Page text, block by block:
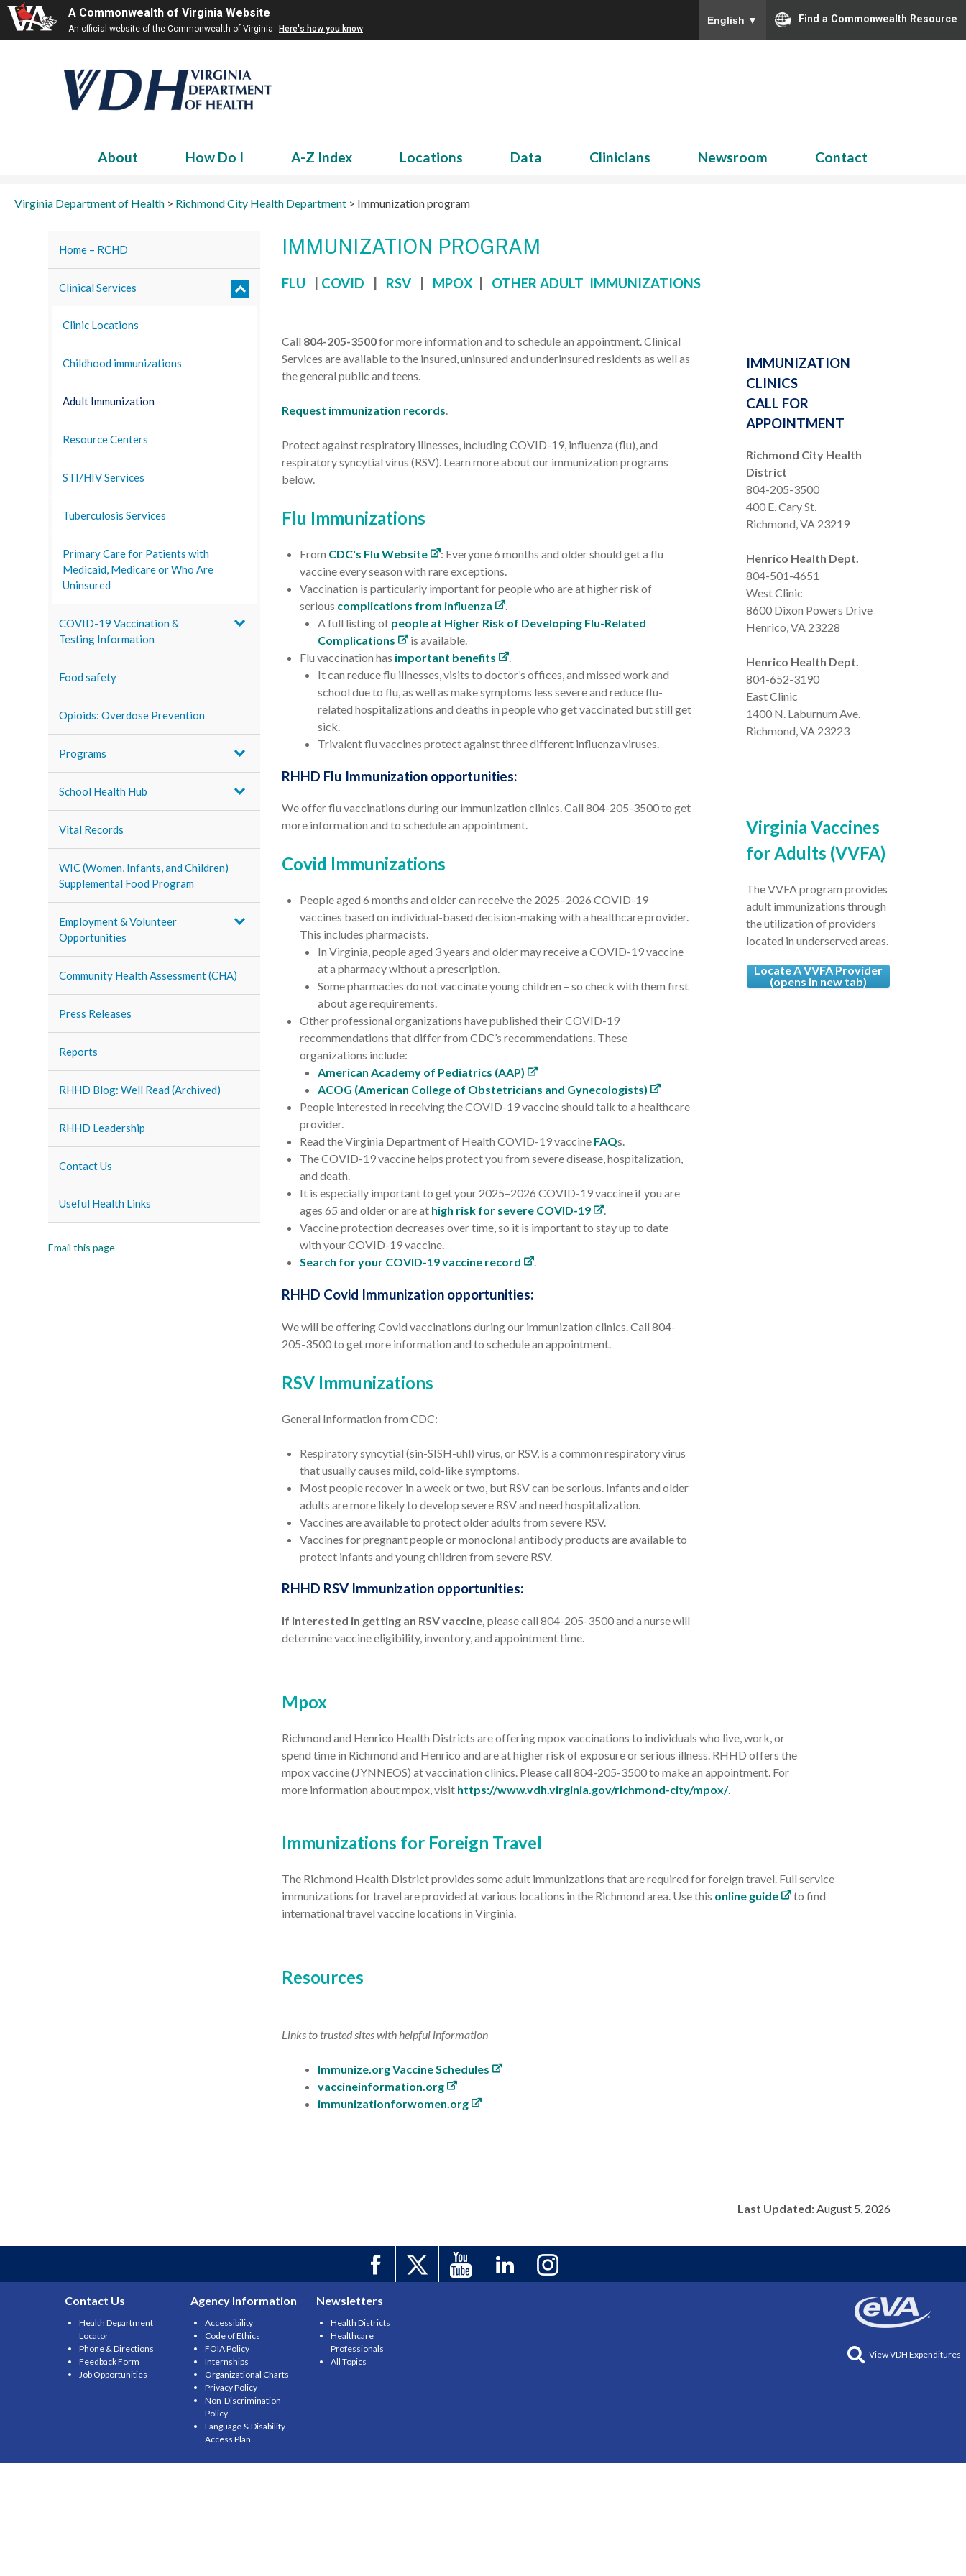
A Commonwealth of Virginia Website
An official website of the Commonwealth of Virginia Here's how you know
English ▼ Find a Commonwealth Resource
About How Do I A-Z Index Locations Data Clinicians Newsroom Contact
Virginia Department of Health > Richmond City Health Department > Immunization program
Home – RCHD
Clinical Services
Clinic Locations
Childhood immunizations
Adult Immunization
Resource Centers
STI/HIV Services
Tuberculosis Services
Primary Care for Patients with
Medicaid, Medicare or Who Are
Uninsured
COVID-19 Vaccination &
Testing Information
Food safety
Opioids: Overdose Prevention
Programs
School Health Hub
Vital Records
WIC (Women, Infants, and Children)
Supplemental Food Program
Employment & Volunteer
Opportunities
Community Health Assessment (CHA)
Press Releases
Reports
RHHD Blog: Well Read (Archived)
RHHD Leadership
Contact Us
Useful Health Links
Email this page
IMMUNIZATION PROGRAM
FLU COVID RSV MPOX OTHER ADULT IMMUNIZATIONS
Call 804-205-3500for more information and to schedule an appointment. Clinical
Services are available to the insured, uninsured and underinsured residents as well as
the general public and teens.
Request immunization records.
Protect against respiratory illnesses, including COVID-19, influenza (flu), and
respiratory syncytial virus (RSV). Learn more about our immunization programs
below.
Flu Immunizations
From CDC's Flu Website
: Everyone 6 months and older should get a flu
vaccine every season with rare exceptions.
Vaccination is particularly important for people who are at higher risk of
serious complications from influenza
.
A full listing of people at Higher Risk of Developing Flu-Related
Complications
is available.
Flu vaccination has important benefits
.
It can reduce flu illnesses, visits to doctor’s offices, and missed work and
school due to flu, as well as make symptoms less severe and reduce flu-
related hospitalizations and deaths in people who get vaccinated but still get
sick.
Trivalent flu vaccines protect against three different influenza viruses.
RHHD Flu Immunization opportunities:
We offer flu vaccinations during our immunization clinics. Call 804-205-3500 to get
more information and to schedule an appointment.
Covid Immunizations
People aged 6 months and oldercan receive the 2025–2026 COVID-19
vaccines based on individual-based decision-making with a healthcare provider.
This includes pharmacists.
In Virginia, people aged 3 years and older may receive a COVID-19 vaccine
at a pharmacy without a prescription.
Some pharmacies do not vaccinate young children – so check with them first
about age requirements.
Other professional organizations have published their COVID-19
recommendations that differ from CDC’s recommendations. These
organizations include:
American Academy of Pediatrics (AAP)
ACOG (American College of Obstetricians and Gynecologists)
People interested in receiving the COVID-19 vaccine should talk to a healthcare
provider.
Read the Virginia Department of Health COVID-19 vaccine FAQs.
The COVID-19 vaccine helps protect you from severe disease, hospitalization,
and death.
It is especially important to get your 2025–2026 COVID-19 vaccine if you are
ages 65 and older or are at high risk for severe COVID-19
.
Vaccine protection decreases over time, so it is important to stay up to date
with your COVID-19 vaccine.
Search for your COVID-19 vaccine record
.
RHHD Covid Immunization opportunities:
We will be offering Covid vaccinations during our immunization clinics. Call 804-
205-3500 to get more information and to schedule an appointment.
RSV Immunizations
General Information from CDC:
Respiratory syncytial (sin-SISH-uhl) virus, or RSV, is a common respiratory virus
that usually causes mild, cold-like symptoms.
Most people recover in a week or two, but RSV can be serious. Infants and older
adults are more likely to develop severe RSV and need hospitalization.
Vaccines are available to protect older adults from severe RSV.
Vaccines for pregnant people or monoclonal antibody products are available to
protect infants and young children from severe RSV.
RHHD RSV Immunization opportunities:
If interested in getting an RSV vaccine, please call 804-205-3500 and a nurse will
determine vaccine eligibility, inventory, and appointment time.
IMMUNIZATION
CLINICS
CALL FOR
APPOINTMENT
Richmond City Health
District
804-205-3500
400 E. Cary St.
Richmond, VA 23219
Henrico Health Dept.
804-501-4651
West Clinic
8600 Dixon Powers Drive
Henrico, VA 23228
Henrico Health Dept.
804-652-3190
East Clinic
1400 N. Laburnum Ave.
Richmond, VA 23223
Virginia Vaccines
for Adults (VVFA)
The VVFA program provides
adult immunizations through
the utilization of providers
located in underserved areas.
Locate A VVFA Provider
(opens in new tab)
Mpox
Richmond and Henrico Health Districts are offering mpox vaccinations to individuals who live, work, or
spend time in Richmond and Henrico and are at higher risk of exposure or serious illness. RHHD offers the
mpox vaccine (JYNNEOS) at vaccination clinics. Please call 804-205-3500 to make an appointment. For
more information about mpox, visit https://www.vdh.virginia.gov/richmond-city/mpox/.
Immunizations for Foreign Travel
The Richmond Health District provides some adult immunizations that are required for foreign travel. Full service
immunizations for travel are provided at various locations in the Richmond area. Use this online guide
to find
international travel vaccine locations in Virginia.
Resources
Links to trusted sites with helpful information
Immunize.org Vaccine Schedules
vaccineinformation.org
immunizationforwomen.org
Last Updated:August 5, 2026
Contact Us
Health Department
Locator
Phone & Directions
Feedback Form
Job Opportunities
Agency Information
Accessibility
Code of Ethics
FOIA Policy
Internships
Organizational Charts
Privacy Policy
Non-Discrimination
Policy
Language & Disability
Access Plan
Newsletters
Health Districts
Healthcare
Professionals
All Topics
View VDH Expenditures